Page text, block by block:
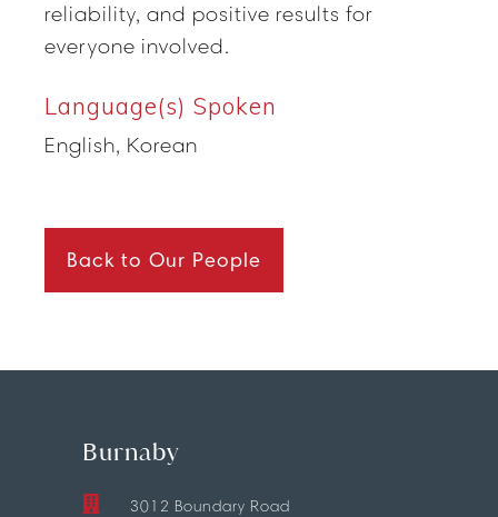
reliability, and positive results for
everyone involved.
Language(s) Spoken
English, Korean
Back to Our People
Burnaby
3012 Boundary Road